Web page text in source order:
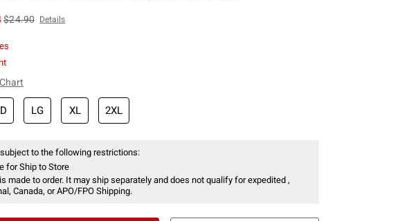
is sales price, the original price is
$24.90 Details
LG XL 2XL
to the following restrictions:
for Ship to Store
made to order. It may ship separately and does not qualify for expedited ,
Canada, or APO/FPO Shipping.